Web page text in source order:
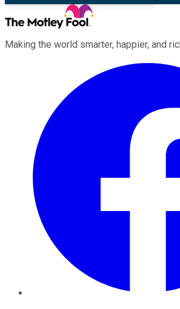
Making the world smarter, happier, and